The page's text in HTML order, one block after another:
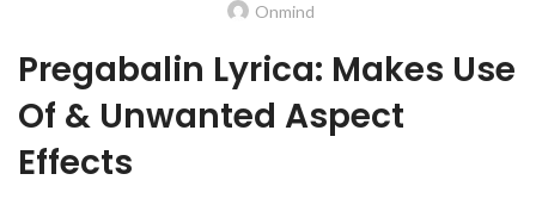
Onmind
Pregabalin Lyrica: Makes Use
Of & Unwanted Aspect
Effects